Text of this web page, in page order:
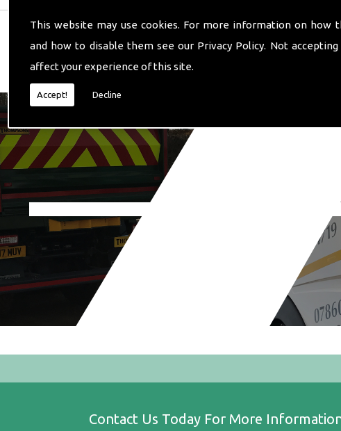
This website may use cookies. For more information on how
and how to disable them see our Privacy Policy. Not
affect your experience of this site.
Accept! Decline